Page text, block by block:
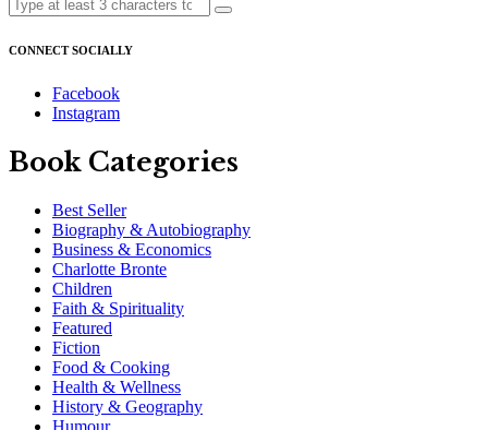
CONNECT SOCIALLY
Facebook
Instagram
Book Categories
Best Seller
Biography & Autobiography
Business & Economics
Charlotte Bronte
Children
Faith & Spirituality
Featured
Fiction
Food & Cooking
Health & Wellness
History & Geography
Humour